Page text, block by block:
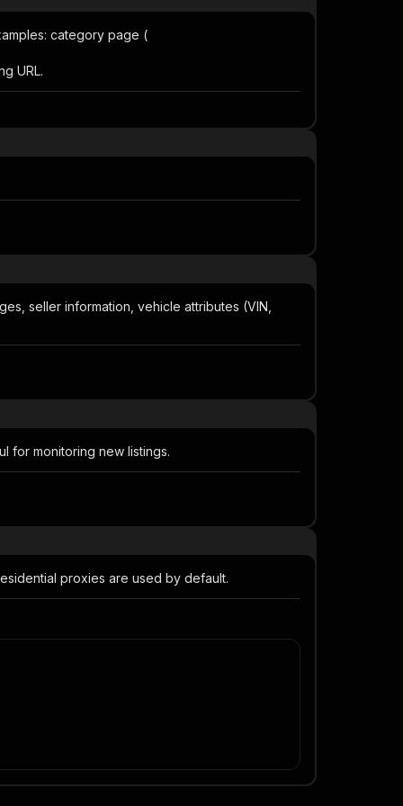
category page (
URL.
seller information, vehicle attributes (VIN,
for monitoring new listings.
proxies are used by default.